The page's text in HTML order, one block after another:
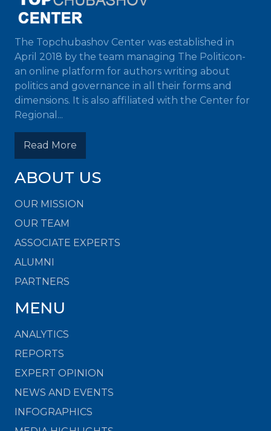
The Topchubashov Center was established in
April 2018 by the team managing The Politicon-
an online platform for authors writing about
politics and governance in all their forms and
dimensions. It is also affiliated with the Center for
Regional...
Read More
ABOUT US
OUR MISSION
OUR TEAM
ASSOCIATE EXPERTS
ALUMNI
PARTNERS
MENU
ANALYTICS
REPORTS
EXPERT OPINION
NEWS AND EVENTS
INFOGRAPHICS